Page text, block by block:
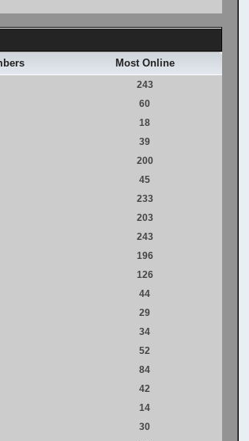
Most Online
243
60
18
39
200
45
233
203
243
196
126
44
29
34
52
84
42
14
30